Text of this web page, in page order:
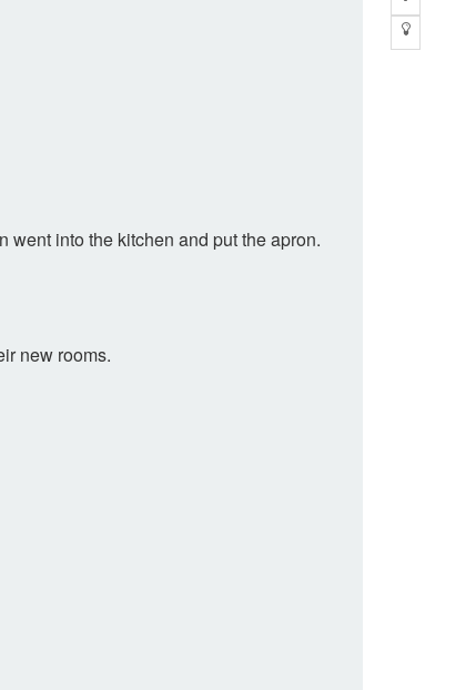
went into the kitchen and put the apron.
new rooms.